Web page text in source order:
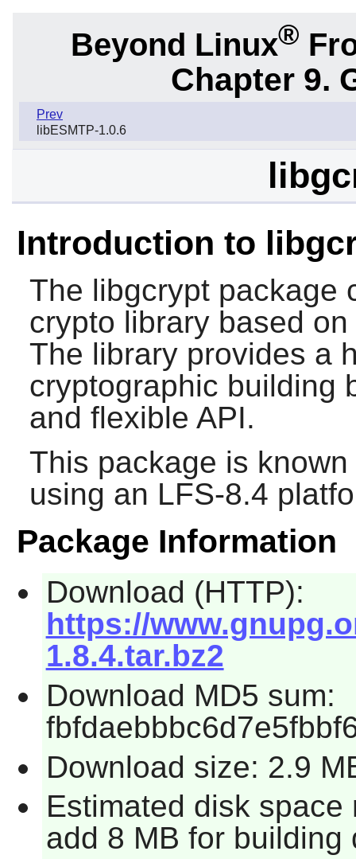
Beyond Linux®
Chapter 9.
Prev
libESMTP-1.0.6
Introduction to
The libgcryptpackage
crypto library based
The library provides a
cryptographic building
and flexible API.
This package is
using an LFS-8.4
Package Information
Download (HTTP):
https://
1.8.4.tar.bz2
Download MD5 sum:
Download size: 2.9
Estimated disk
add 8 MB for building